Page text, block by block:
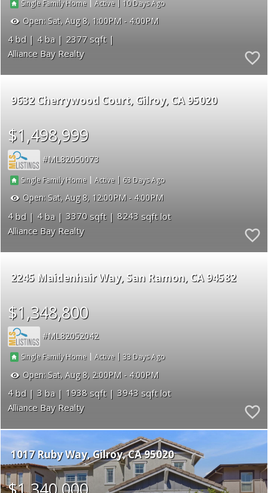
Single Family Home |Active 10
Open: Sat, Aug 8, 1:00PM - 4:00PM
4 4
2377
Alliance Bay Realty
9632 Cherrywood Court Gilroy CA 95020
$1,498,999
ML82050073
Single Family Home |Active | 63
Open: Sat, Aug 8, 12:00PM - 4:00PM
4 4 3370
8243
Alliance Bay Realty
2245 Maidenhair Way San Ramon CA 94582
$1,348,800
ML82052042
Single Family Home |Active | 33
Open: Sat, Aug 8, 2:00PM - 4:00PM
4 3 1938
3943
Alliance Bay Realty
1017 Ruby Way Gilroy CA 95020